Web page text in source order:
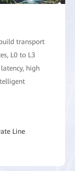
transport
L0 to L3
high
Line